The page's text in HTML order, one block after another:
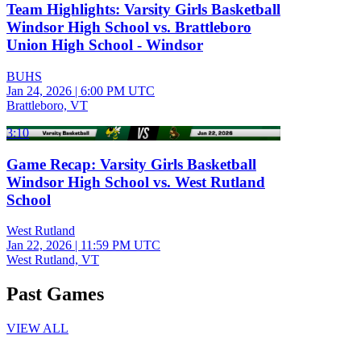
Team Highlights: Varsity Girls Basketball
Windsor High School vs. Brattleboro
Union High School - Windsor
BUHS
Jan 24, 2026 | 6:00 PM UTC
Brattleboro, VT
3:10
Game Recap: Varsity Girls Basketball
Windsor High School vs. West Rutland
School
West Rutland
Jan 22, 2026 | 11:59 PM UTC
West Rutland, VT
Past Games
VIEW ALL